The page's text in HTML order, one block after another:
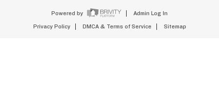
Powered by Admin Log In
Privacy Policy DMCA & Terms of Service Sitemap